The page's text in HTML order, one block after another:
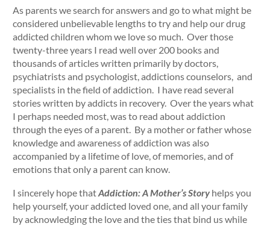
As parents we search for answers and go to what might be
considered unbelievable lengths to try and help our drug
addicted children whom we love so much. Over those
twenty-three years I read well over 200 books and
thousands of articles written primarily by doctors,
psychiatrists and psychologist, addictions counselors, and
specialists in the field of addiction. I have read several
stories written by addicts in recovery. Over the years what
I perhaps needed most, was to read about addiction
through the eyes of a parent. By a mother or father whose
knowledge and awareness of addiction was also
accompanied by a lifetime of love, of memories, and of
emotions that only a parent can know.
I sincerely hope thatAddiction: A Mother’s Story helps you
help yourself, your addicted loved one, and all your family
by acknowledging the love and the ties that bind us while